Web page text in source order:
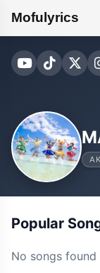
Mofulyrics
Popular
No songs